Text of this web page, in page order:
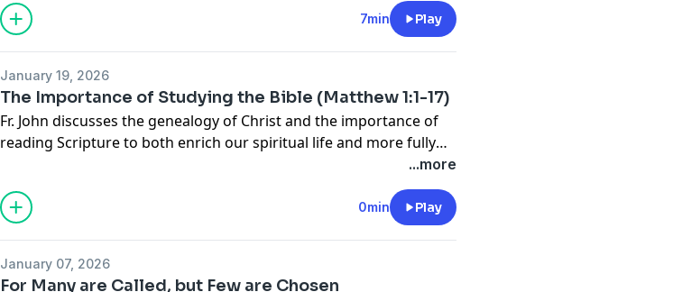
7min Play
January 19, 2026
The Importance of Studying the Bible (Matthew 1:1-17)
Fr. John discusses the genealogy of Christ and the importance of
reading Scripture to both enrich our spiritual life and more fully
...more
0min Play
January 07, 2026
For Many are Called, but Few are Chosen